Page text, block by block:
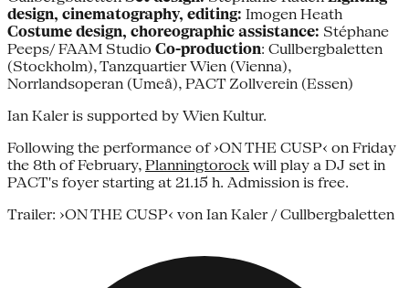
design, cinematography, editing: Imogen Heath
Costume design, choreographic assistance: Stéphane
Peeps/ FAAM Studio Co-production: Cullbergbaletten
(Stockholm), Tanzquartier Wien (Vienna),
Norrlandsoperan (Umeå), PACT Zollverein (Essen)
Ian Kaler is supported by Wien Kultur.
Following the performance of ›ON THE CUSP‹ on Friday
the 8th of February, Planningtorock will play a DJ set in
PACT's foyer starting at 21.15 h. Admission is free.
Trailer: ›ON THE CUSP‹ von Ian Kaler / Cullbergbaletten